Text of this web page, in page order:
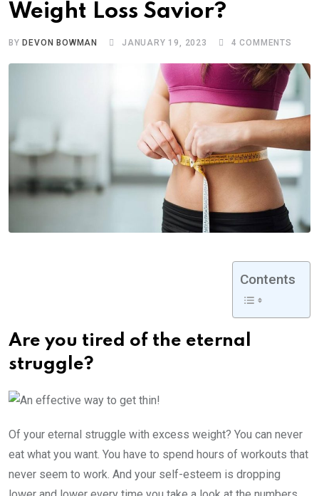
Weight Loss Savior?
BY DEVON BOWMAN JANUARY 19, 2023 4 COMMENTS
Contents
Are you tired of the eternal
struggle?
Of your eternal struggle with excess weight? You can never
eat what you want. You have to spend hours of workouts that
never seem to work. And your self-esteem is dropping